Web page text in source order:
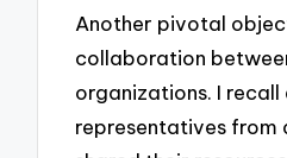
Another pivotal
collaboration
organizations. I recall
representatives from